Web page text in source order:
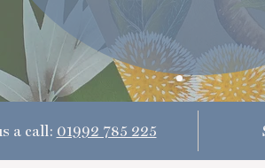
a call: 01992 785 225